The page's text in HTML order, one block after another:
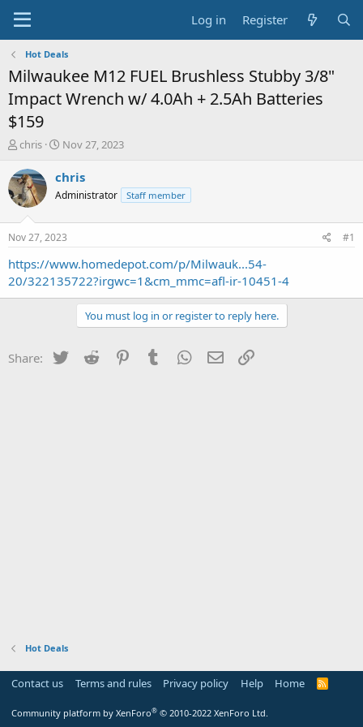
Log in Register
Hot Deals
Milwaukee M12 FUEL Brushless Stubby 3/8"
Impact Wrench w/ 4.0Ah + 2.5Ah Batteries
$159
T
r
e
a
t
a
r
t
chris
S
a
t
a
t
e
Nov 27, 2023
chris
Administrator Staff member
Nov 27, 2023 #1
https://www.homedepot.com/p/Milwauk...54-
20/322135722?irgwc=1&cm_mmc=afl-ir-10451-4
You must log in or register to reply here.
Share: Twitter Reddit PinterestTumblr WhatsApp
Email
Hot Deals
Contact us Terms and rules Privacy policy Help Home
R
Community platform by XenForo® © 2010-2022 XenForo Ltd.